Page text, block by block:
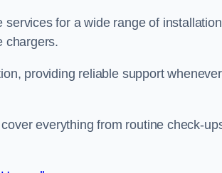
for a wide range of installation
chargers.
providing reliable support whenever
everything from routine check-